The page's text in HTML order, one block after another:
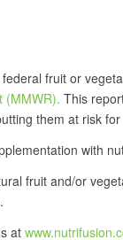
fruit or
(MMWR). This
them at risk for
with
fruit and/or
at